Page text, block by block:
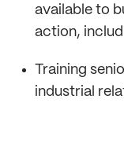
available to
action,
Training
industrial